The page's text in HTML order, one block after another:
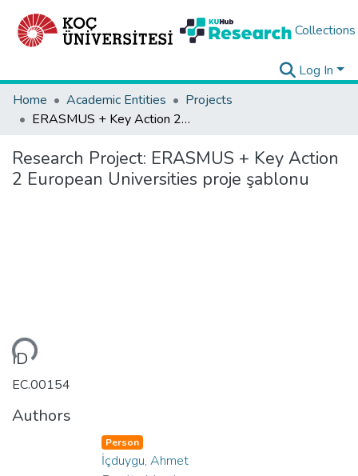
Collections
Log In
Home
Academic Entities
Projects
ERASMUS + Key Action 2 European Universities proje şablonu
Research Project: ERASMUS + Key Action
2 European Universities proje şablonu
ID
EC.00154
Authors
Person
İçduygu, Ahmet